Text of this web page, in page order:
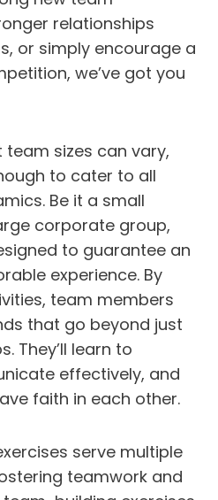
relationships
or simply encourage a
we’ve got you
sizes can vary,
to cater to all
Be it a small
corporate group,
to guarantee an
experience. By
team members
that go beyond just
They’ll learn to
effectively, and
faith in each other.
serve multiple
teamwork and